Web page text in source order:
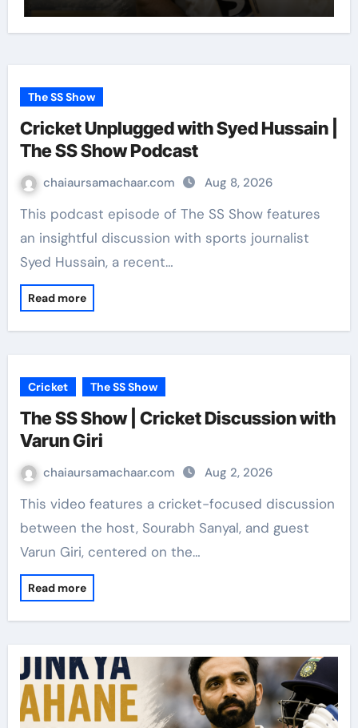
The SS Show
Cricket Unplugged with Syed Hussain |
The SS Show Podcast
chaiaursamachaar.com Aug 8, 2026
This podcast episode of The SS Show features
an insightful discussion with sports journalist
Syed Hussain, a recent…
Read more
Cricket The SS Show
The SS Show | Cricket Discussion with
Varun Giri
chaiaursamachaar.com Aug 2, 2026
This video features a cricket-focused discussion
between the host, Sourabh Sanyal, and guest
Varun Giri, centered on the…
Read more